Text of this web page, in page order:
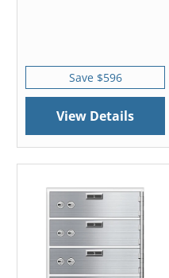
Save $596
View Details